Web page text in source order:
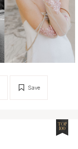
Save
TOP
100